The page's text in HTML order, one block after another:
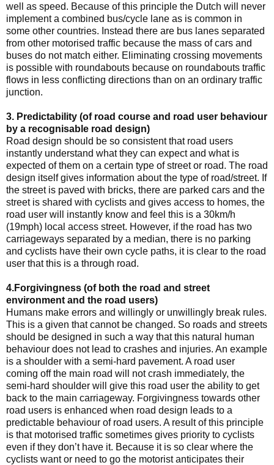
well as speed. Because of this principle the Dutch will never
implement a combined bus/cycle lane as is common in
some other countries. Instead there are bus lanes separated
from other motorised traffic because the mass of cars and
buses do not match either. Eliminating crossing movements
is possible with roundabouts because on roundabouts traffic
flows in less conflicting directions than on an ordinary traffic
junction.
3. Predictability (of road course and road user behaviour
by a recognisable road design)
Road design should be so consistent that road users
instantly understand what they can expect and what is
expected of them on a certain type of street or road. The road
design itself gives information about the type of road/street. If
the street is paved with bricks, there are parked cars and the
street is shared with cyclists and gives access to homes, the
road user will instantly know and feel this is a 30km/h
(19mph) local access street. However, if the road has two
carriageways separated by a median, there is no parking
and cyclists have their own cycle paths, it is clear to the road
user that this is a through road.
4.Forgivingness (of both the road and street
environment and the road users)
Humans make errors and willingly or unwillingly break rules.
This is a given that cannot be changed. So roads and streets
should be designed in such a way that this natural human
behaviour does not lead to crashes and injuries. An example
is a shoulder with a semi-hard pavement. A road user
coming off the main road will not crash immediately, the
semi-hard shoulder will give this road user the ability to get
back to the main carriageway. Forgivingness towards other
road users is enhanced when road design leads to a
predictable behaviour of road users. A result of this principle
is that motorised traffic sometimes gives priority to cyclists
even if they don’t have it. Because it is so clear where the
cyclists want or need to go the motorist anticipates their